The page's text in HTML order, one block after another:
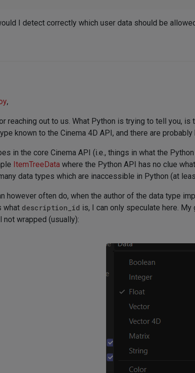
I detect correctly which user data should be
,
reaching out to us. What Python is trying to tell you,
known to the Cinema 4D API, and there are
in the core Cinema API (i.e., things in what the
ItemTreeData where the Python API has no clue
data types which are inaccessible in Python (at
however often do, when the author of the data type
what description_id is, I can only speculate here.
not wrapped (usually):